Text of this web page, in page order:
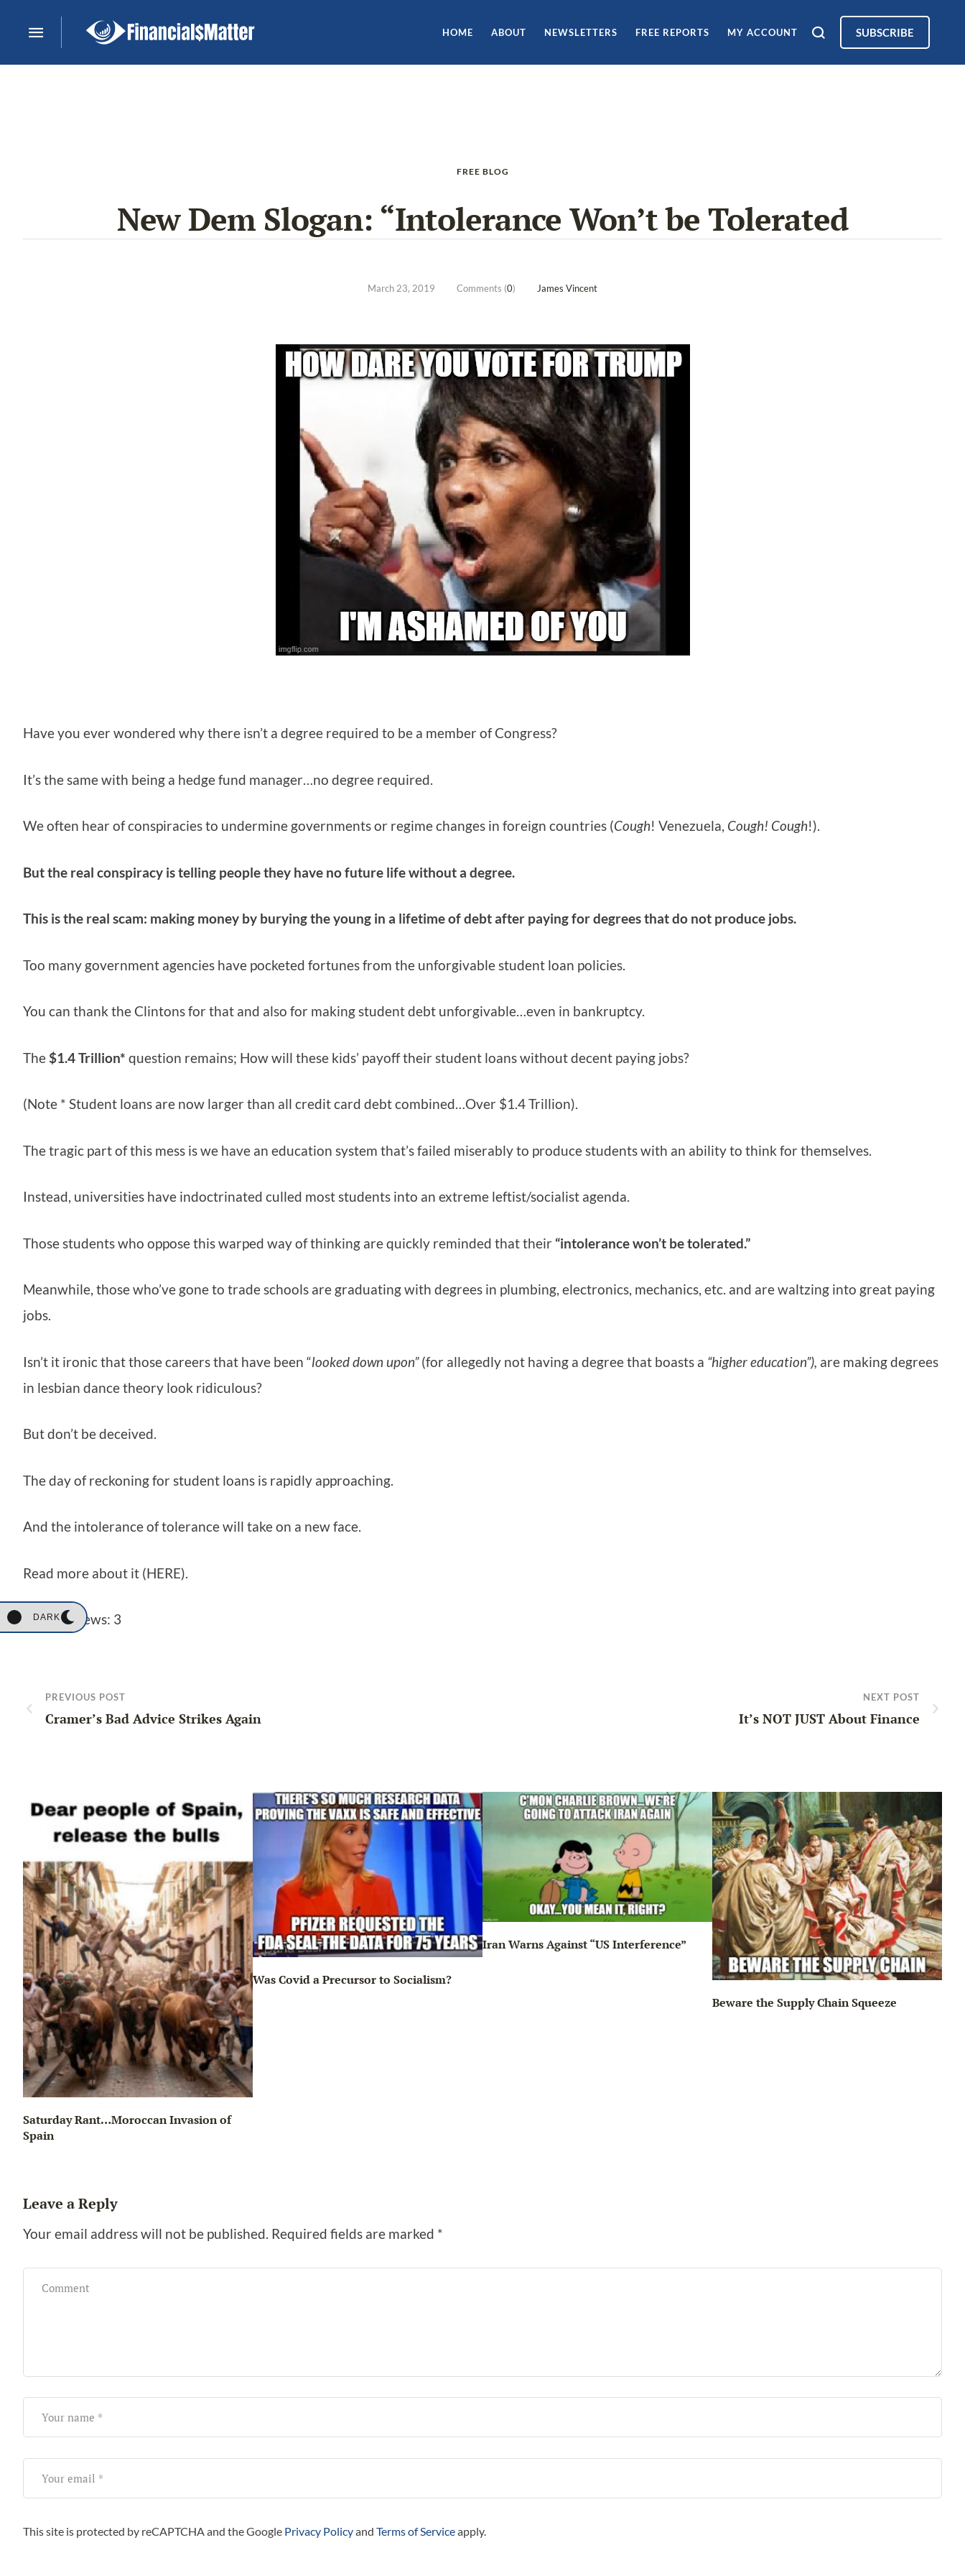
DARK
HOME ABOUT NEWSLETTERS FREE REPORTS MY ACCOUNT SUBSCRIBE
FREE BLOG
New Dem Slogan: “Intolerance Won’t be Tolerated
March 23, 2019 Comments (0) James Vincent
Have you ever wondered why there isn’t a degree required to be a member of Congress?
It’s the same with being a hedge fund manager…no degree required.
We often hear of conspiracies to undermine governments or regime changes in foreign countries (Cough! Venezuela, Cough! Cough!).
But the real conspiracy is telling people they have no future life without a degree.
This is the real scam: making money by burying the young in a lifetime of debt after paying for degrees that do not produce jobs.
Too many government agencies have pocketed fortunes from the unforgivable student loan policies.
You can thank the Clintons for that and also for making student debt unforgivable…even in bankruptcy.
The $1.4 Trillion* question remains; How will these kids’ payoff their student loans without decent paying jobs?
(Note * Student loans are now larger than all credit card debt combined…Over $1.4 Trillion).
The tragic part of this mess is we have an education system that’s failed miserably to produce students with an ability to think for themselves.
Instead, universities have indoctrinated culled most students into an extreme leftist/socialist agenda.
Those students who oppose this warped way of thinking are quickly reminded that their “intolerance won’t be tolerated.”
Meanwhile, those who’ve gone to trade schools are graduating with degrees in plumbing, electronics, mechanics, etc. and are waltzing into great paying
jobs.
Isn’t it ironic that those careers that have been “looked down upon”(for allegedly not having a degree that boasts a “higher education”), are making degrees
in lesbian dance theory look ridiculous?
But don’t be deceived.
The day of reckoning for student loans is rapidly approaching.
And the intolerance of tolerance will take on a new face.
Read more about it (HERE).
Post Views: 3
PREVIOUS POST
Cramer’s Bad Advice Strikes Again
NEXT POST
It’s NOT JUST About Finance
Saturday Rant…Moroccan Invasion of
Spain
Was Covid a Precursor to Socialism?
Iran Warns Against “US Interference”
Beware the Supply Chain Squeeze
Leave a Reply
Your email address will not be published. Required fields are marked *
This site is protected by reCAPTCHA and the Google Privacy Policyand Terms of Serviceapply.